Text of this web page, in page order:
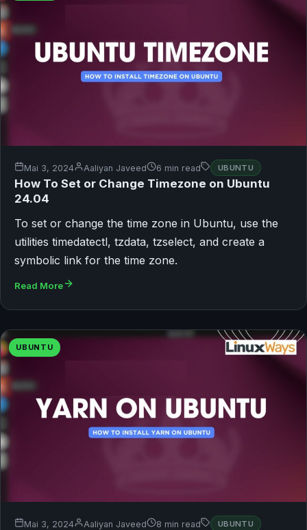
Mai 3, 2024 Aaliyan Javeed 6 min read UBUNTU
How To Set or Change Timezone on Ubuntu
24.04
To set or change the time zone in Ubuntu, use the
utilities timedatectl, tzdata, tzselect, and create a
symbolic link for the time zone.
Read More
UBUNTU
Mai 3, 2024 Aaliyan Javeed 8 min read UBUNTU